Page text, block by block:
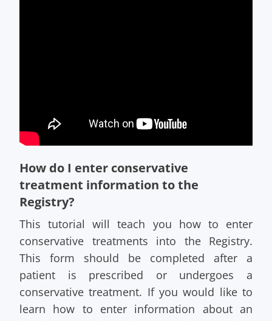
How do I enter conservative
treatment information to the
Registry?
This tutorial will teach you how to enter
conservative treatments into the Registry.
This form should be completed after a
patient is prescribed or undergoes a
conservative treatment. If you would like to
learn how to enter information about an